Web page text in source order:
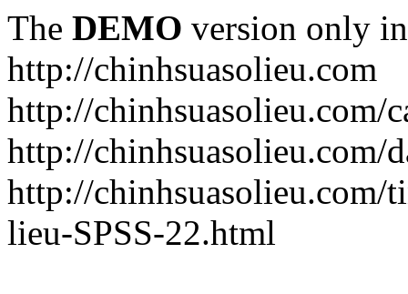
The DEMO version only
http://chinhsuasolieu.com
http://chinhsuasolieu.com/
http://chinhsuasolieu.com/
http://
lieu-SPSS-22.html